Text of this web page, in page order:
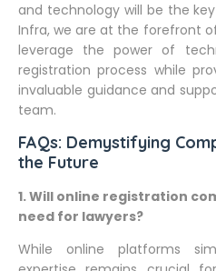
and technology will be the
Infra, we are at the forefront
leverage the power of
registration process while
invaluable guidance and
team.
FAQs: Demystifying
the Future
1. Will online registration
need for lawyers?
While online platforms